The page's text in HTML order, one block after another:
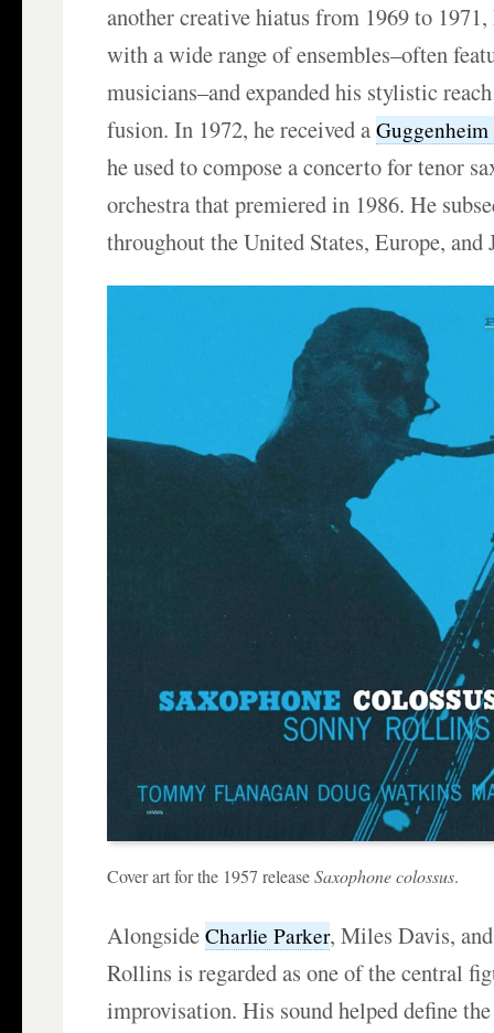
another creative hiatus from 1969 to
with a wide range of ensembles–often
musicians–and expanded his stylistic
fusion. In 1972, he received a
he used to compose a concerto for tenor
orchestra that premiered in 1986. He
throughout the United States, Europe, and
Cover art for the 1957 releaseSaxophone colossus.
AlongsideCharlie Parker, Miles Davis,
Rollins is regarded as one of the central
improvisation. His sound helped define